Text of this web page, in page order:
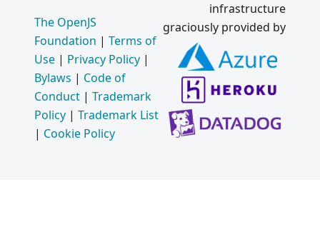
The OpenJS
Foundation | Terms of
Use | Privacy Policy |
Bylaws | Code of
Conduct | Trademark
Policy | Trademark List
| Cookie Policy
infrastructure
graciously provided by